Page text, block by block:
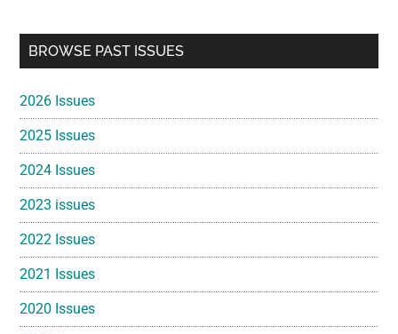
Primary
BROWSE PAST ISSUES
2026 Issues
2025 Issues
2024 Issues
2023 issues
2022 Issues
2021 Issues
2020 Issues